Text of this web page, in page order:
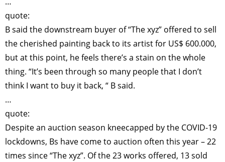
quote:
B said the downstream buyer of “The xyz” offered to sell
the cherished painting back to its artist for US$ 600.000,
but at this point, he feels there’s a stain on the whole
thing. “It’s been through so many people that I don’t
think I want to buy it back, “ B said.
…
quote:
Despite an auction season kneecapped by the COVID-19
lockdowns, Bs have come to auction often this year – 22
times since “The xyz”. Of the 23 works offered, 13 sold